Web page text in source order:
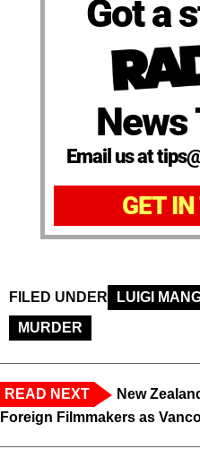
Got a
News
Email us at
GET
FILED UNDER LUIGI
MURDER
READ NEXT
New
Foreign Filmmakers as